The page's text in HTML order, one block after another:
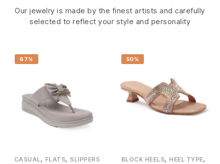
Our jewelry is made by the finest artists and carefully
selected to reflect your style and personality
67%
CASUAL , FLATS, SLIPPERS
50%
BLOCK HEELS, HEEL TYPE,